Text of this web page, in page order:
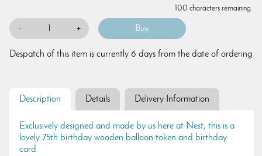
100 characters remaining.
- +
Despatch of this item is currently 6 days from the date of ordering
Description Details Delivery Information
Exclusively designed and made by us here at Nest, this is a
lovely 75th birthday wooden balloon token and birthday
card.